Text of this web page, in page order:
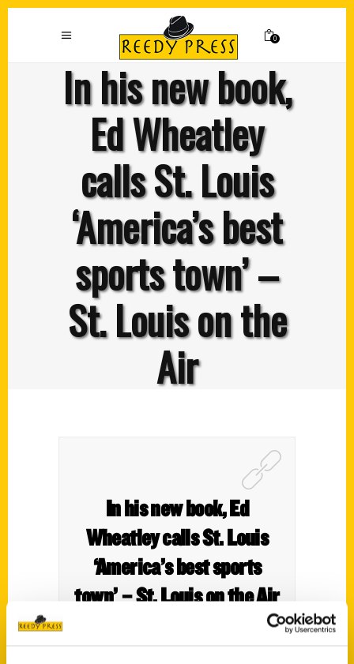
0
In his new book,
Ed Wheatley
calls St. Louis
‘America’s best
sports town’ –
St. Louis on the
Air
In his new book, Ed
Wheatley calls St. Louis
‘America’s best sports
town’ – St. Louis on the Air